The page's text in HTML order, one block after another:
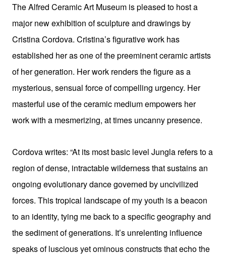
The Alfred Ceramic Art Museum is pleased to host a
major new exhibition of sculpture and drawings by
Cristina Cordova. Cristina’s figurative work has
established her as one of the preeminent ceramic artists
of her generation. Her work renders the figure as a
mysterious, sensual force of compelling urgency. Her
masterful use of the ceramic medium empowers her
work with a mesmerizing, at times uncanny presence.
Cordova writes: “At its most basic level Jungla refers to a
region of dense, intractable wilderness that sustains an
ongoing evolutionary dance governed by uncivilized
forces. This tropical landscape of my youth is a beacon
to an identity, tying me back to a specific geography and
the sediment of generations. It’s unrelenting influence
speaks of luscious yet ominous constructs that echo the